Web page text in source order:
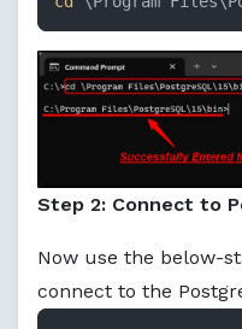
Step 2: Connect to
Now use the below-
connect to the